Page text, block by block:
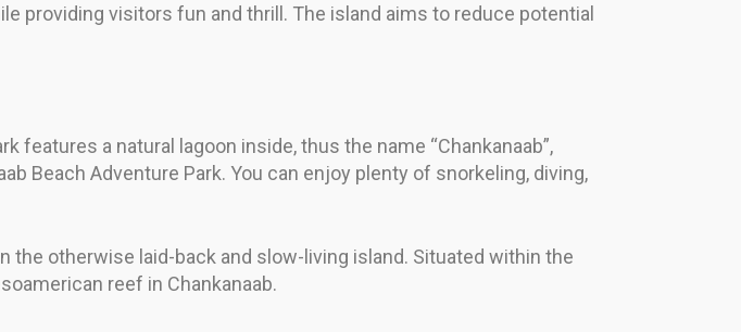
providing visitors fun and thrill. The island aims to reduce potential
features a natural lagoon inside, thus the name “Chankanaab”,
Beach Adventure Park. You can enjoy plenty of snorkeling, diving,
otherwise laid-back and slow-living island. Situated within the
reef in Chankanaab.